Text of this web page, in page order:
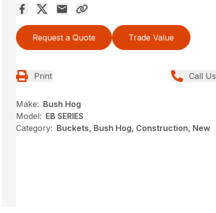
Request a Quote Trade Value
Print Call Us
Make: Bush Hog
Model: EB SERIES
Category: Buckets, Bush Hog, Construction, New